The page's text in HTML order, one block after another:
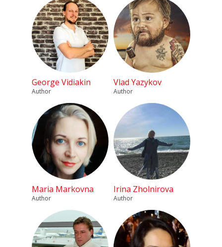
George Vidiakin
Author
Vlad Yazykov
Author
Maria Markovna
Author
Irina Zholnirova
Author